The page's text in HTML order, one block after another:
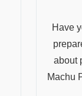
Have
about
Machu